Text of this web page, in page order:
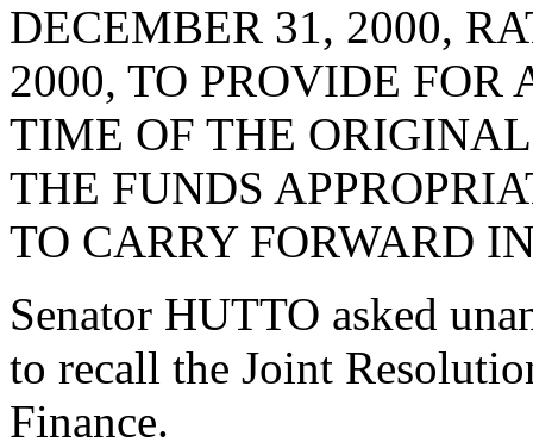
DECEMBER 31, 2000,
2000, TO PROVIDE FOR
TIME OF THE
THE FUNDS
TO CARRY FORWARD
Senator HUTTO asked
to recall the Joint
Finance.